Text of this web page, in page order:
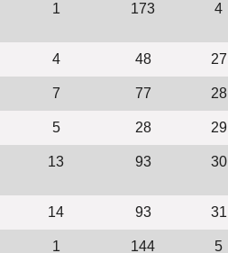
1 173 4
4 48 27
7 77 28
5 28 29
13 93 30
14 93 31
1 144 5